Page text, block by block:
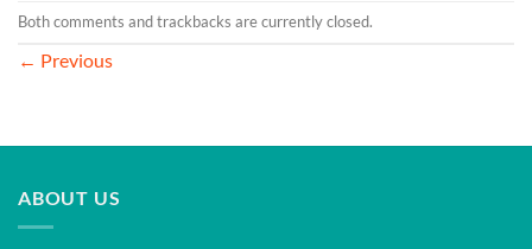
Both comments and trackbacks are currently closed.
← Previous
ABOUT US